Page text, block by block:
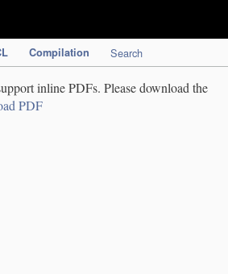
Compilation Search
inline PDFs. Please download the
PDF